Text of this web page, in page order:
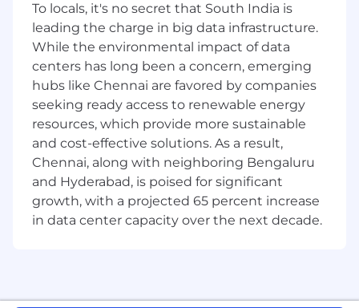
Stay current with emerging trends and
technologies in full-stack development,
React.js, and the broader software
engineering landscape.
Competencies
Experience: 8+ years of experience in full-
stack software development, with a strong
focus on React.js and JavaScript/ TypeScript.
Frontend Expertise: Extensive experience
building sophisticated, responsive, and
backend development using Node.js,
To locals, it's no secret that South India is
leading the charge in big data infrastructure.
While the environmental impact of data
centers has long been a concern, emerging
hubs like Chennai are favored by companies
seeking ready access to renewable energy
resources, which provide more sustainable
and cost-effective solutions. As a result,
Chennai, along with neighboring Bengaluru
and Hyderabad, is poised for significant
growth, with a projected 65 percent increase
in data center capacity over the next decade.